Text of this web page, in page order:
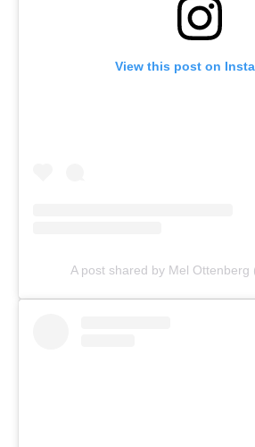
View this post on
A post shared by Mel Ottenberg